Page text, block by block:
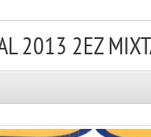
2013 2EZ